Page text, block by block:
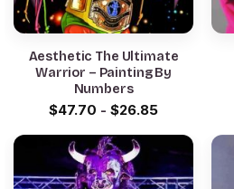
Aesthetic The Ultimate
Warrior – Painting By
Numbers
$47.70 - $26.85